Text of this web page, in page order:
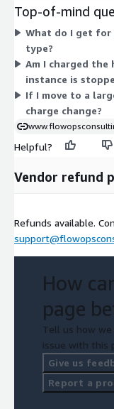
packages — every
pgAdmin4 setup.
compute, memory,
select. You can
tunes on reboot.
Top-of-mind
What do I get for
type?
Am I charged
instance is
If I move to a
charge change?
Helpful?
Vendor refund
Refunds available.
How
page
Tell us how
issue with this
Give us
Report a